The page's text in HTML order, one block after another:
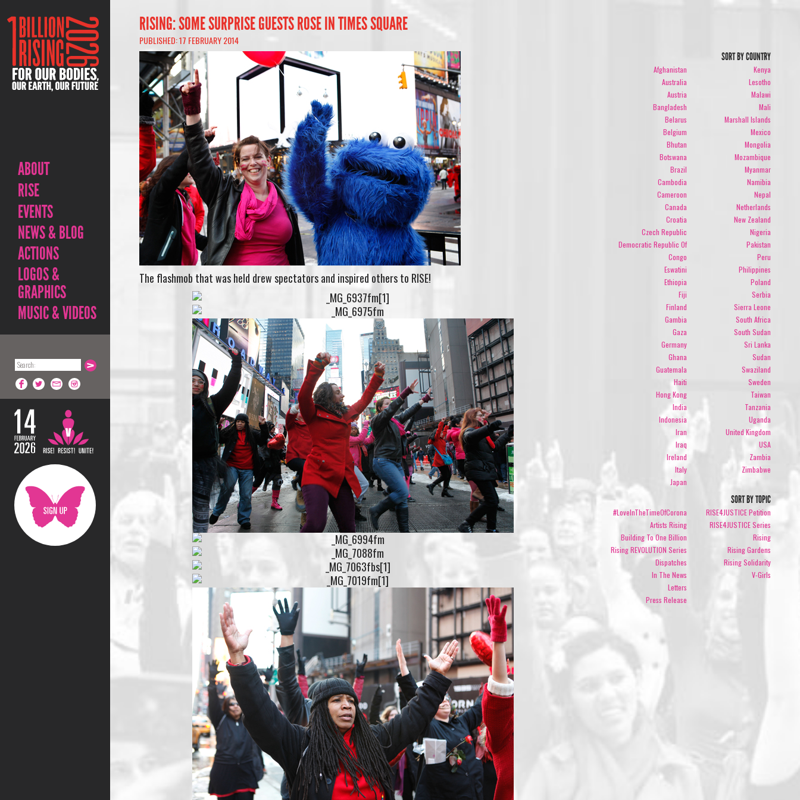
ABOUT
RISE
EVENTS
NEWS & BLOG
ACTIONS
LOGOS &
GRAPHICS
MUSIC & VIDEOS
RISING: SOME SURPRISE GUESTS ROSE IN TIMES SQUARE
PUBLISHED: 17 FEBRUARY 2014
The flashmob that was held drew spectators and inspired others to RISE!
SORT BY COUNTRY
Afghanistan
Australia
Austria
Bangladesh
Belarus
Belgium
Bhutan
Botswana
Brazil
Cambodia
Cameroon
Canada
Croatia
Czech Republic
Democratic Republic Of
Congo
Eswatini
Ethiopia
Fiji
Finland
Gambia
Gaza
Germany
Ghana
Guatemala
Haiti
Hong Kong
India
Indonesia
Iran
Iraq
Ireland
Italy
Japan
Kenya
Lesotho
Malawi
Mali
Marshall Islands
Mexico
Mongolia
Mozambique
Myanmar
Namibia
Nepal
Netherlands
New Zealand
Nigeria
Pakistan
Peru
Philippines
Poland
Serbia
Sierra Leone
South Africa
South Sudan
Sri Lanka
Sudan
Swaziland
Sweden
Taiwan
Tanzania
Uganda
United Kingdom
USA
Zambia
Zimbabwe
SORT BY TOPIC
#LoveInTheTimeOfCorona
Artists Rising
Building To One Billion
Rising REVOLUTION Series
Dispatches
In The News
Letters
Press Release
RISE4JUSTICE Petition
RISE4JUSTICE Series
Rising
Rising Gardens
Rising Solidarity
V-Girls